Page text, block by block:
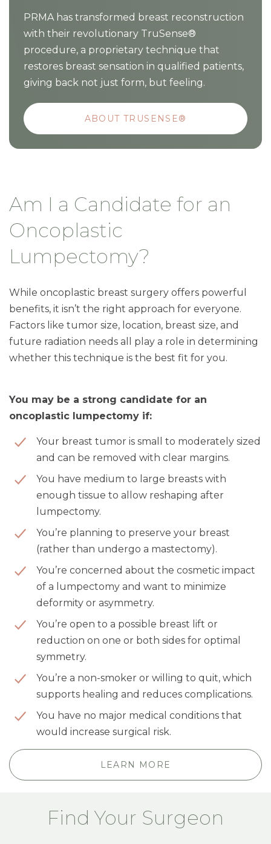
PRMA has transformed breast reconstruction
with their revolutionary TruSense®
procedure, a proprietary technique that
restores breast sensation in qualified patients,
giving back not just form, but feeling.
ABOUT TRUSENSE®
Am I a Candidate for an
Oncoplastic
Lumpectomy?
While oncoplastic breast surgery offers powerful
benefits, it isn’t the right approach for everyone.
Factors like tumor size, location, breast size, and
future radiation needs all play a role in determining
whether this technique is the best fit for you.
You may be a strong candidate for an
oncoplastic lumpectomy if:
Your breast tumor is small to moderately sized
and can be removed with clear margins.
You have medium to large breasts with
enough tissue to allow reshaping after
lumpectomy.
You’re planning to preserve your breast
(rather than undergo a mastectomy).
You’re concerned about the cosmetic impact
of a lumpectomy and want to minimize
deformity or asymmetry.
You’re open to a possible breast lift or
reduction on one or both sides for optimal
symmetry.
You’re a non-smoker or willing to quit, which
supports healing and reduces complications.
You have no major medical conditions that
would increase surgical risk.
LEARN MORE
Find Your Surgeon